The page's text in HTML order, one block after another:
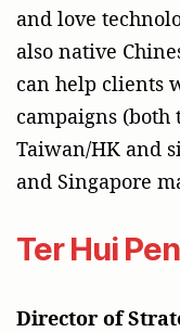
and love
also native
can help clients
campaigns
Taiwan/HK and
and Singapore
Ter Hui
Director of